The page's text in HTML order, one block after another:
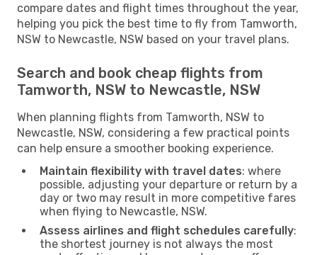
compare dates and flight times throughout the year,
helping you pick the best time to fly from Tamworth,
NSW to Newcastle, NSW based on your travel plans.
Search and book cheap flights from
Tamworth, NSW to Newcastle, NSW
When planning flights from Tamworth, NSW to
Newcastle, NSW, considering a few practical points
can help ensure a smoother booking experience.
Maintain flexibility with travel dates: where
possible, adjusting your departure or return by a
day or two may result in more competitive fares
when flying to Newcastle, NSW.
Assess airlines and flight schedules carefully:
the shortest journey is not always the most